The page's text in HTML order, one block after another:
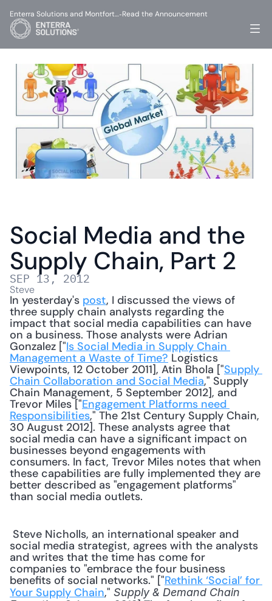
Social Media and the
Supply Chain, Part 2
SEP 13, 2012
Steve
In yesterday's post, I discussed the views of
three supply chain analysts regarding the
impact that social media capabilities can have
on a business. Those analysts were Adrian
Gonzalez ["Is Social Media in Supply Chain
Management a Waste of Time? Logistics
Viewpoints, 12 October 2011], Atin Bhola ["Supply
Chain Collaboration and Social Media," Supply
Chain Management, 5 September 2012], and
Trevor Miles ["Engagement Platforms need
Responsibilities," The 21st Century Supply Chain,
30 August 2012]. These analysts agree that
social media can have a significant impact on
businesses beyond engagements with
consumers. In fact, Trevor Miles notes that when
these capabilities are fully implemented they are
better described as "engagement platforms"
than social media outlets.
social media strategist, agrees with the analysts
and writes that the time has come for
companies to "embrace the four business
benefits of social networks." ["Rethink ‘Social’ for
Your Supply Chain," Supply & Demand Chain
Enterra Solutions and Montfort…-Read the Announcement